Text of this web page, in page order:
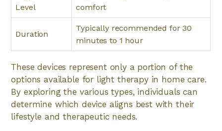
Level
comfort
Duration
Typically recommended for 30
minutes to 1 hour
These devices represent only a portion of the
options available for light therapy in home care.
By exploring the various types, individuals can
determine which device aligns best with their
lifestyle and therapeutic needs.